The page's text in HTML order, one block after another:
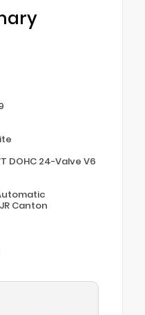
DOHC 24-Valve V6
Canton